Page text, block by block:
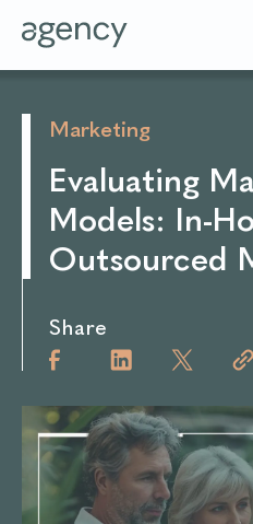
Marketing
Evaluating
Models: In-
Outsourced
Share